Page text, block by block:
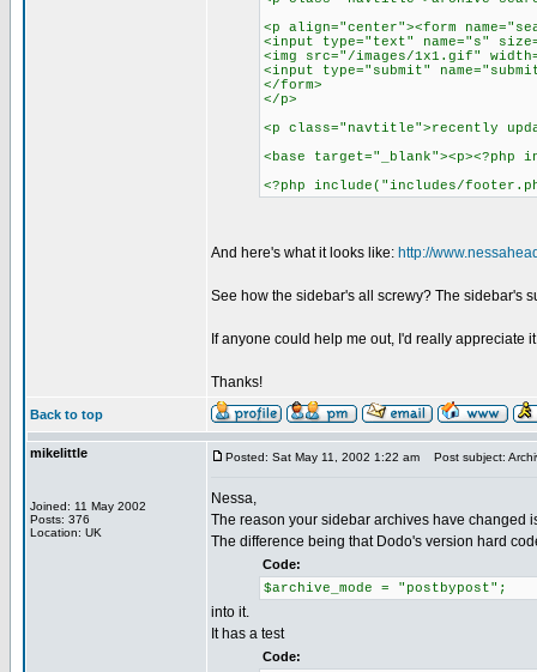
<p align="center"><form
<input type="text" name="s"
<img src="/images/1x1.gif"
<input type="submit"
</form>
</p>
<p class="navtitle">recently
<base
<?php include("includes/
And here's what it looks like: http://
See how the sidebar's all screwy? The sidebar's
If anyone could help me out, I'd really appreciate
Thanks!
Back to top
mikelittle
Joined: 11 May 2002
Posts: 376
Location: UK
Posted: Sat May 11, 2002 1:22 am Post subject:
Nessa,
The reason your sidebar archives have changed
The difference being that Dodo's version hard
Code:
$archive_mode = "postbypost";
into it.
It has a test
Code: